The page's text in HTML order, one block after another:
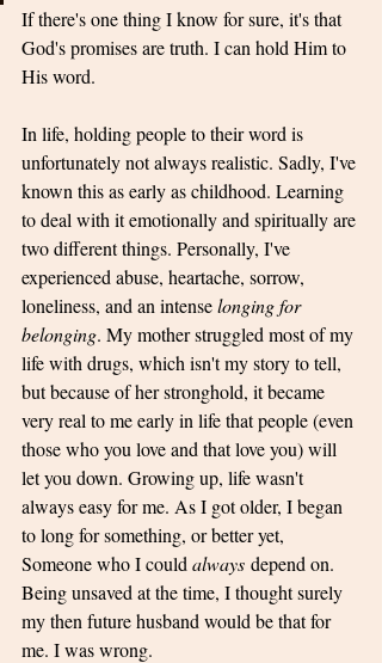
If there's one thing I know for sure, it's that
God's promises are truth. I can hold Him to
His word.
In life, holding people to their word is
unfortunately not always realistic. Sadly, I've
known this as early as childhood. Learning
to deal with it emotionally and spiritually are
two different things. Personally, I've
experienced abuse, heartache, sorrow,
loneliness, and an intense longing for
belonging. My mother struggled most of my
life with drugs, which isn't my story to tell,
but because of her stronghold, it became
very real to me early in life that people (even
those who you love and that love you) will
let you down. Growing up, life wasn't
always easy for me. As I got older, I began
to long for something, or better yet,
Someone who I could always depend on.
Being unsaved at the time, I thought surely
my then future husband would be that for
me. I was wrong.